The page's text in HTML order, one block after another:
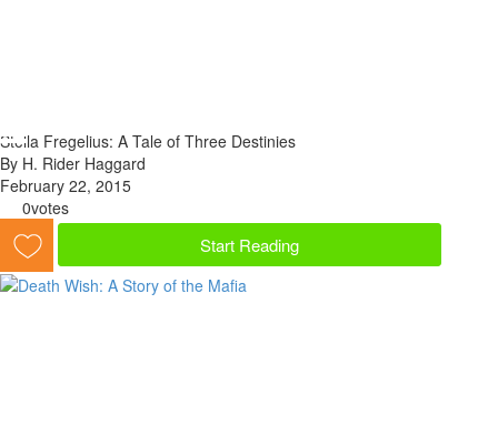
Stella Fregelius: A Tale of Three Destinies
By H. Rider Haggard
February 22, 2015
0votes
Start Reading